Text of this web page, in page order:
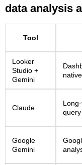
data analysis
Tool
Looker
Studio +
Gemini
Claude
Google
Gemini